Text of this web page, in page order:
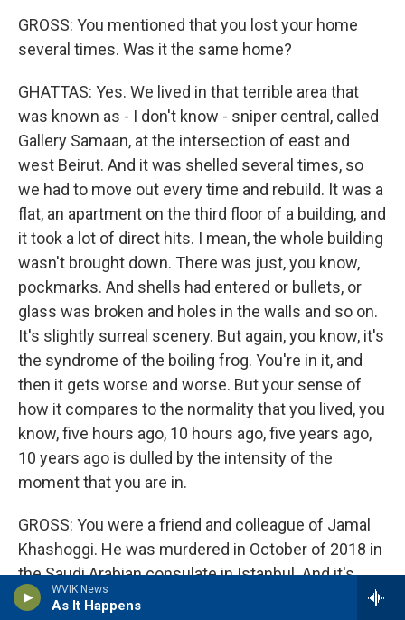
WVIK News
As It Happens
GROSS: You mentioned that you lost your home
several times. Was it the same home?
GHATTAS: Yes. We lived in that terrible area that
was known as - I don't know - sniper central, called
Gallery Samaan, at the intersection of east and
west Beirut. And it was shelled several times, so
we had to move out every time and rebuild. It was a
flat, an apartment on the third floor of a building, and
it took a lot of direct hits. I mean, the whole building
wasn't brought down. There was just, you know,
pockmarks. And shells had entered or bullets, or
glass was broken and holes in the walls and so on.
It's slightly surreal scenery. But again, you know, it's
the syndrome of the boiling frog. You're in it, and
then it gets worse and worse. But your sense of
how it compares to the normality that you lived, you
know, five hours ago, 10 hours ago, five years ago,
10 years ago is dulled by the intensity of the
moment that you are in.
GROSS: You were a friend and colleague of Jamal
Khashoggi. He was murdered in October of 2018 in
the Saudi Arabian consulate in Istanbul. And it's
believed that MBS, the crown prince of Saudi